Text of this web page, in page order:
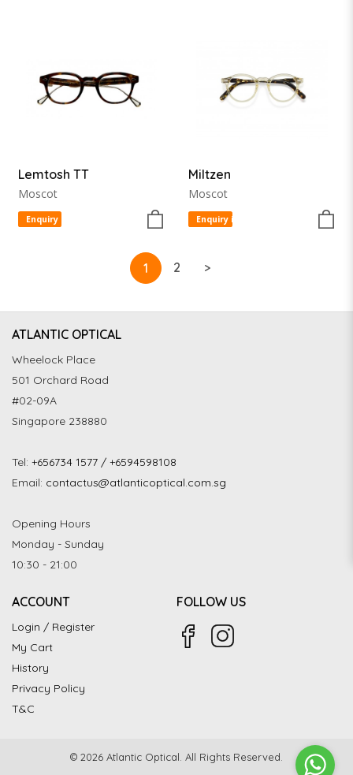
Lemtosh TT
Moscot
Enquiry item
Miltzen
Moscot
Enquiry item
1 2 >
ATLANTIC OPTICAL
Wheelock Place
501 Orchard Road
#02-09A
Singapore 238880
Tel: +656734 1577 / +6594598108
Email: contactus@atlanticoptical.com.sg
Opening Hours
Monday - Sunday
10:30 - 21:00
ACCOUNT
Login / Register
My Cart
History
Privacy Policy
T&C
FOLLOW US
© 2026 Atlantic Optical. All Rights Reserved.